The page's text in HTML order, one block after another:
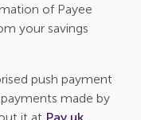
of Payee
your savings
push payment
made by